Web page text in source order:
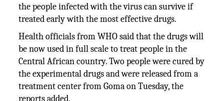
the people infected with the virus can survive if
treated early with the most effective drugs.
Health officials from WHO said that the drugs will
be now used in full scale to treat people in the
Central African country. Two people were cured by
the experimental drugs and were released from a
treatment center from Goma on Tuesday, the
reports added.